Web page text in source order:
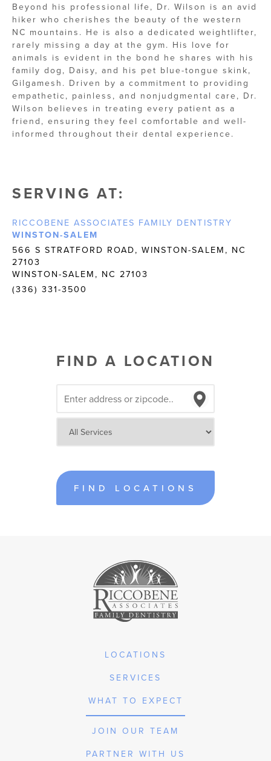
Beyond his professional life, Dr. Wilson is an avid
hiker who cherishes the beauty of the western
NC mountains. He is also a dedicated weightlifter,
rarely missing a day at the gym. His love for
animals is evident in the bond he shares with his
family dog, Daisy, and his pet blue-tongue skink,
Gilgamesh. Driven by a commitment to providing
empathetic, painless, and nonjudgmental care, Dr.
Wilson believes in treating every patient as a
friend, ensuring they feel comfortable and well-
informed throughout their dental experience.
SERVING AT:
RICCOBENE ASSOCIATES FAMILY DENTISTRY
WINSTON-SALEM
566 S STRATFORD ROAD, WINSTON-SALEM, NC
27103
WINSTON-SALEM, NC 27103
(336) 331-3500
FIND A LOCATION
FIND LOCATIONS
LOCATIONS
SERVICES
WHAT TO EXPECT
JOIN OUR TEAM
PARTNER WITH US